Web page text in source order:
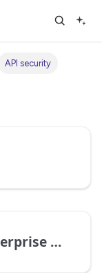
API security
API security for Invicti Enterprise on-premises